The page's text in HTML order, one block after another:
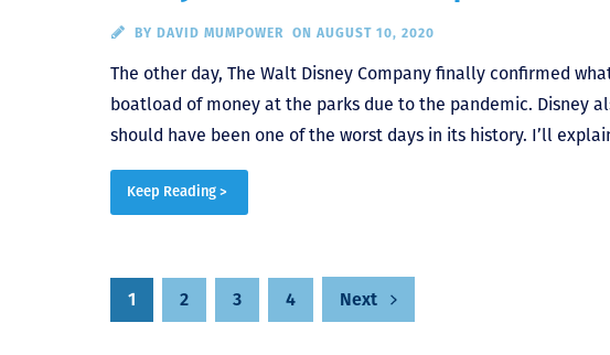
BY DAVID MUMPOWER ON AUGUST 10, 2020
The other day, The Walt Disney Company finally confirmed
boatload of money at the parks due to the pandemic. Disney
should have been one of the worst days in its history. I’ll
Keep Reading >
Posts
1 2 3 4 Next